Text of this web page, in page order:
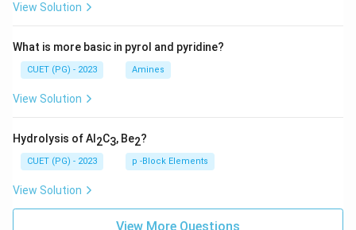
View Solution
What is more basic in pyrol and pyridine?
CUET (PG) - 2023 Amines
View Solution
Hydrolysis of Al 2C3, Be2?
CUET (PG) - 2023 p -Block Elements
View Solution
View More Questions